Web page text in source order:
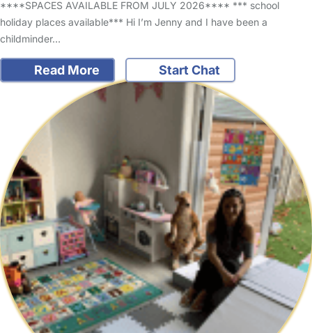
****SPACES AVAILABLE FROM JULY 2026**** *** school
holiday places available*** Hi I’m Jenny and I have been a
childminder…
Read More Start Chat